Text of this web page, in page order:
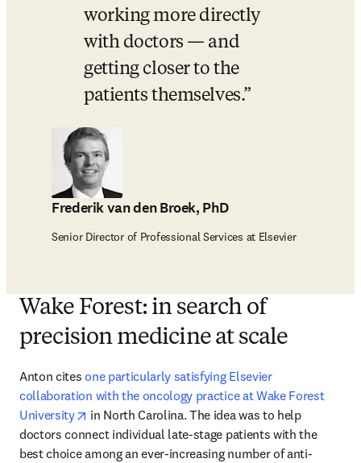
working more directly
with doctors — and
getting closer to the
patients themselves.
Frederik van den Broek, PhD
Senior Director of Professional Services at Elsevier
Wake Forest: in search of
precision medicine at scale
Anton cites one particularly satisfying Elsevier
collaboration with the oncology practice at Wake Forest
University
opens in new tab/window
in North Carolina. The idea was to help
doctors connect individual late-stage patients with the
best choice among an ever-increasing number of anti-